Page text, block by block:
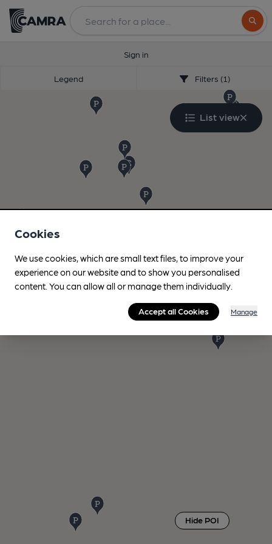
Sign in
Legend Filters (1)
List view
Hide POI
Cookies
We use cookies, which are small text files, to improve your
experience on our website and to show you personalised
content. You can allow all or manage them individually.
Accept all Cookies Manage